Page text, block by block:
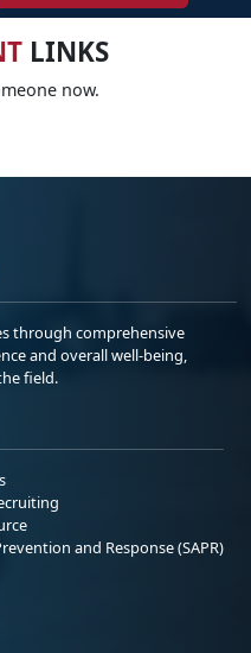
LINKS
now.
through comprehensive
and overall well-being,
field.
and Response (SAPR)